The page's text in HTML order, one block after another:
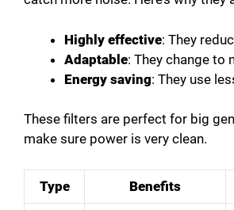
Highly effective: They
Adaptable: They change to
Energy saving: They use
These filters are perfect for big
make sure power is very clean.
Type Benefits